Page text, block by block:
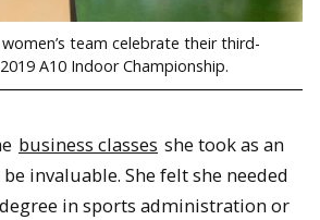
women’s team celebrate their third-
A10 Indoor Championship.
business classes she took as an
invaluable. She felt she needed
in sports administration or